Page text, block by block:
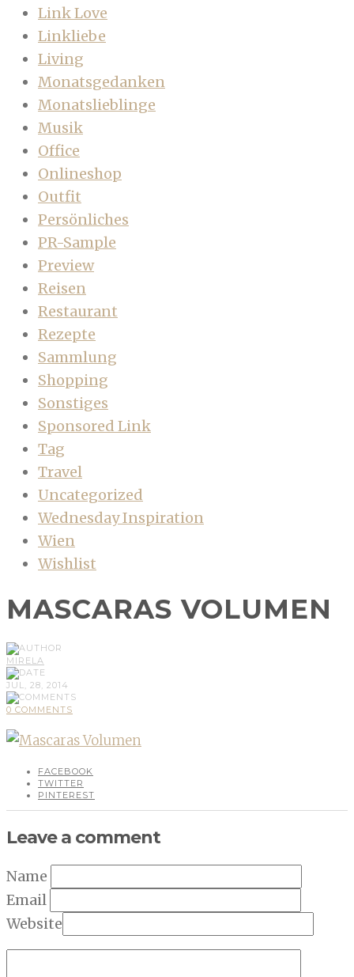
Link Love
Linkliebe
Living
Monatsgedanken
Monatslieblinge
Musik
Office
Onlineshop
Outfit
Persönliches
PR-Sample
Preview
Reisen
Restaurant
Rezepte
Sammlung
Shopping
Sonstiges
Sponsored Link
Tag
Travel
Uncategorized
Wednesday Inspiration
Wien
Wishlist
MASCARAS VOLUMEN
MIRELA
JUL, 28, 2014
0 COMMENTS
FACEBOOK
TWITTER
PINTEREST
Leave a comment
Name
Email
Website